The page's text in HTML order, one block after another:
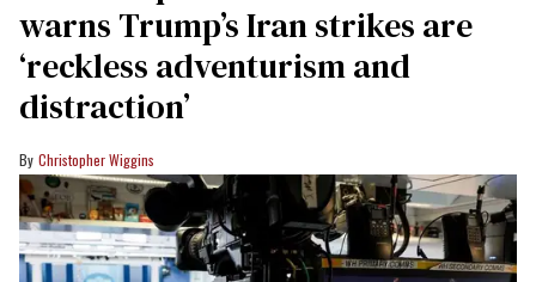
warns Trump’s Iran strikes are
‘reckless adventurism and
distraction’
Christopher Wiggins